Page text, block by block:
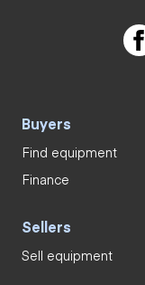
Buyers
Find equipment
Finance
Sellers
Sell equipment